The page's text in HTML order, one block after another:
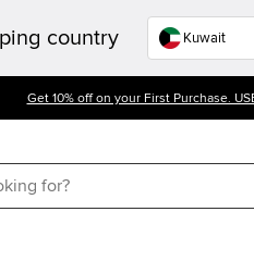
country
Get 10% off on your First Purchase.